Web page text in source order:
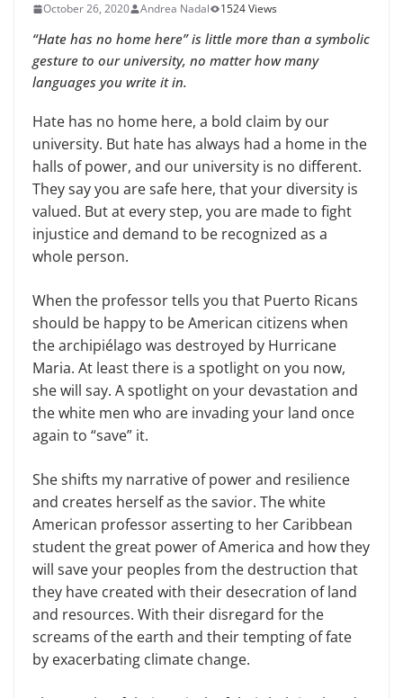
October 26, 2020 Andrea Nadal 1524 Views
“Hate has no home here” is little more than a symbolic
gesture to our university, no matter how many
languages you write it in.
Hate has no home here, a bold claim by our
university. But hate has always had a home in the
halls of power, and our university is no different.
They say you are safe here, that your diversity is
valued. But at every step, you are made to fight
injustice and demand to be recognized as a
whole person.
When the professor tells you that Puerto Ricans
should be happy to be American citizens when
the archipiélago was destroyed by Hurricane
Maria. At least there is a spotlight on you now,
she will say. A spotlight on your devastation and
the white men who are invading your land once
again to “save” it.
She shifts my narrative of power and resilience
and creates herself as the savior. The white
American professor asserting to her Caribbean
student the great power of America and how they
will save your peoples from the destruction that
they have created with their desecration of land
and resources. With their disregard for the
screams of the earth and their tempting of fate
by exacerbating climate change.